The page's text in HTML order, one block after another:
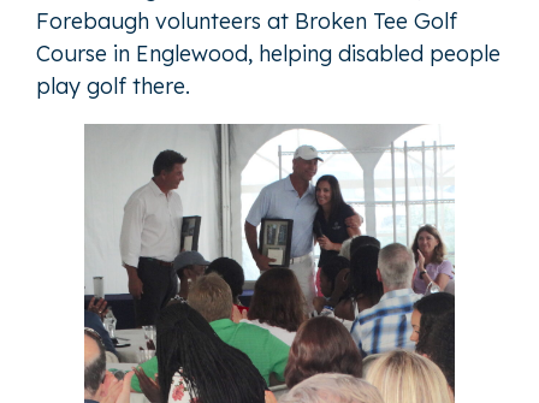
Forebaugh volunteers at Broken Tee Golf
Course in Englewood, helping disabled people
play golf there.